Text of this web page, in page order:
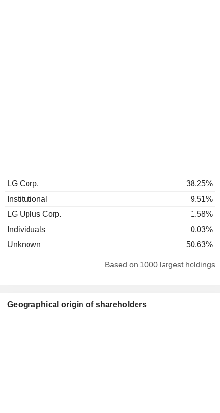
LG Corp.
38.25%
Institutional
9.51%
LG Uplus Corp.
1.58%
Individuals
0.03%
Unknown
50.63%
Based on 1000 largest holdings
Geographical origin of shareholders